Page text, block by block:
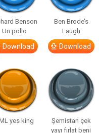
Benson
Un pollo
Download
Ben Brode’s
Laugh
Download
yes king
Şemistan çek
yayı fırlat beni